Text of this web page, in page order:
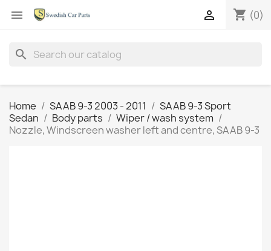
 shopping_cart (0)

search
Home SAAB 9-3 2003 - 2011
SAAB 9-3 Sport
Sedan
Body parts
Wiper / wash system
Nozzle, Windscreen washer left and centre, SAAB 9-3